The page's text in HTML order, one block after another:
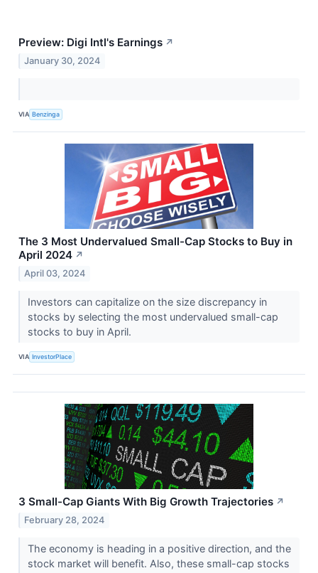
Preview: Digi Intl's Earnings ↗
January 30, 2024
VIA Benzinga
The 3 Most Undervalued Small-Cap Stocks to Buy in
April 2024 ↗
April 03, 2024
Investors can capitalize on the size discrepancy in
stocks by selecting the most undervalued small-cap
stocks to buy in April.
VIA InvestorPlace
3 Small-Cap Giants With Big Growth Trajectories ↗
February 28, 2024
The economy is heading in a positive direction, and the
stock market will benefit. Also, these small-cap stocks